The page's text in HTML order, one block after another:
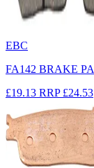
EBC
FA142 BRAKE
£19.13 RRP £24.53